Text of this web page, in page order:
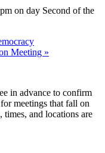
on day Second of the
Meeting »
in advance to confirm
meetings that fall on
times, and locations are